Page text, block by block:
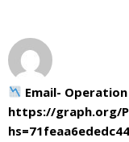
Email-
https://graph.org/